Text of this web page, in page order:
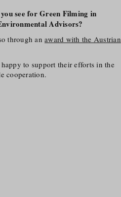
see for Green Filming in
Advisors?
through anaward with the Austrian
to support their efforts in the
cooperation.